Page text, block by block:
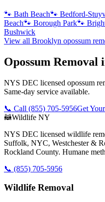
🐾 Bath Beach🐾 Bedford-
Beach🐾 Borough Park🐾
Bushwick
View all Brooklyn opossum
Opossum Removal
NYS DEC licensed opossum
Same-day service available.
📞 Call (855) 705-5956Get
🦝Wildlife NY
NYS DEC licensed wildlife
Suffolk, NYC, Westchester &
Rockland County. Humane
📞 (855) 705-5956
Wildlife Removal